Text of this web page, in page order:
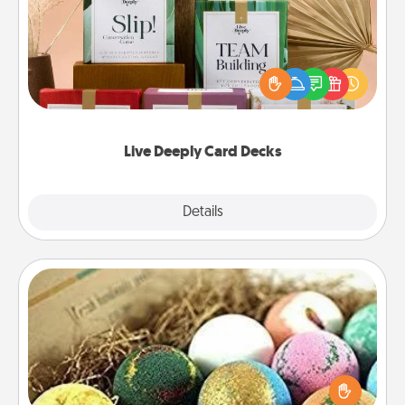
Live Deeply Card Decks
Details
Create new memories with your loved ones using
the best-selling Live Deeply card decks! Need a
good laugh? Try Slip! Run out of stories to share?
Life Stories has got you covered. Explore topics
Bath Bombs
Bath bombs can be a sensory explosion for the
person who loves relaxing in a bath. Add